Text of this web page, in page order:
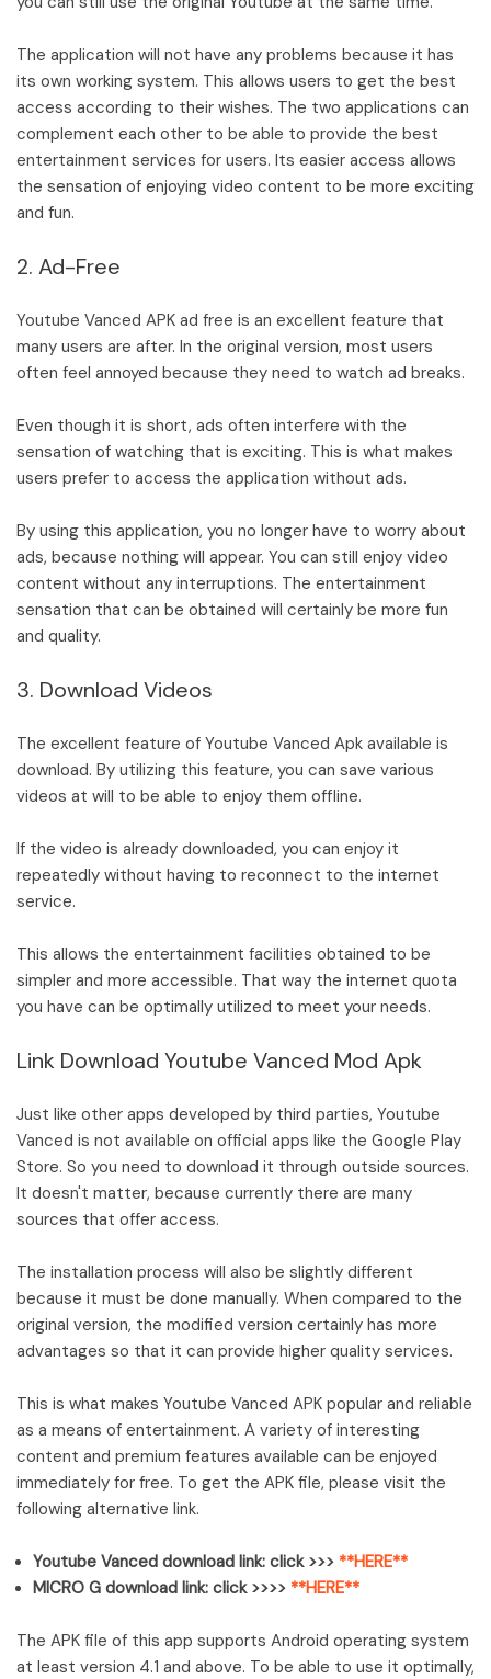
The application will not have any problems because it has
its own working system. This allows users to get the best
access according to their wishes. The two applications can
complement each other to be able to provide the best
entertainment services for users. Its easier access allows
the sensation of enjoying video content to be more exciting
and fun.
2. Ad-Free
Youtube Vanced APK ad free is an excellent feature that
many users are after. In the original version, most users
often feel annoyed because they need to watch ad breaks.
Even though it is short, ads often interfere with the
sensation of watching that is exciting. This is what makes
users prefer to access the application without ads.
By using this application, you no longer have to worry about
ads, because nothing will appear. You can still enjoy video
content without any interruptions. The entertainment
sensation that can be obtained will certainly be more fun
and quality.
3. Download Videos
The excellent feature of Youtube Vanced Apk available is
download. By utilizing this feature, you can save various
videos at will to be able to enjoy them offline.
If the video is already downloaded, you can enjoy it
repeatedly without having to reconnect to the internet
service.
This allows the entertainment facilities obtained to be
simpler and more accessible. That way the internet quota
you have can be optimally utilized to meet your needs.
Link Download Youtube Vanced Mod Apk
Just like other apps developed by third parties, Youtube
Vanced is not available on official apps like the Google Play
Store. So you need to download it through outside sources.
It doesn't matter, because currently there are many
sources that offer access.
The installation process will also be slightly different
because it must be done manually. When compared to the
original version, the modified version certainly has more
advantages so that it can provide higher quality services.
This is what makes Youtube Vanced APK popular and reliable
as a means of entertainment. A variety of interesting
content and premium features available can be enjoyed
immediately for free. To get the APK file, please visit the
following alternative link.
Youtube Vanced download link: click >>> **HERE**
MICRO G download link: click >>>> **HERE**
The APK file of this app supports Android operating system
at least version 4.1 and above. To be able to use it optimally,